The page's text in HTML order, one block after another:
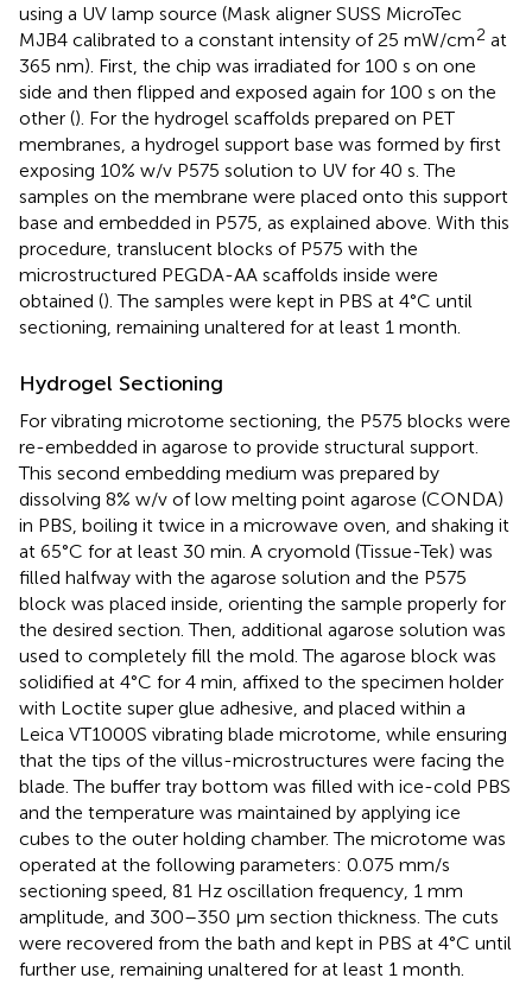
using a UV lamp source (Mask aligner SUSS MicroTec
MJB4 calibrated to a constant intensity of 25 mW/cm2 at
365 nm). First, the chip was irradiated for 100 s on one
side and then flipped and exposed again for 100 s on the
other (). For the hydrogel scaffolds prepared on PET
membranes, a hydrogel support base was formed by first
exposing 10% w/v P575 solution to UV for 40 s. The
samples on the membrane were placed onto this support
base and embedded in P575, as explained above. With this
procedure, translucent blocks of P575 with the
microstructured PEGDA-AA scaffolds inside were
obtained (). The samples were kept in PBS at 4°C until
sectioning, remaining unaltered for at least 1 month.
Hydrogel Sectioning
For vibrating microtome sectioning, the P575 blocks were
re-embedded in agarose to provide structural support.
This second embedding medium was prepared by
dissolving 8% w/v of low melting point agarose (CONDA)
in PBS, boiling it twice in a microwave oven, and shaking it
at 65°C for at least 30 min. A cryomold (Tissue-Tek) was
filled halfway with the agarose solution and the P575
block was placed inside, orienting the sample properly for
the desired section. Then, additional agarose solution was
used to completely fill the mold. The agarose block was
solidified at 4°C for 4 min, affixed to the specimen holder
with Loctite super glue adhesive, and placed within a
Leica VT1000S vibrating blade microtome, while ensuring
that the tips of the villus-microstructures were facing the
blade. The buffer tray bottom was filled with ice-cold PBS
and the temperature was maintained by applying ice
cubes to the outer holding chamber. The microtome was
operated at the following parameters: 0.075 mm/s
sectioning speed, 81 Hz oscillation frequency, 1 mm
amplitude, and 300–350 μm section thickness. The cuts
were recovered from the bath and kept in PBS at 4°C until
further use, remaining unaltered for at least 1 month.